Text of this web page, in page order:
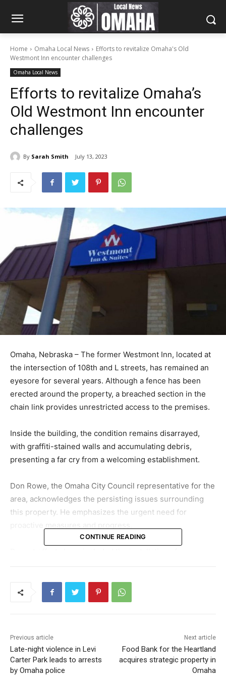
Home Omaha Local News
Efforts to revitalize Omaha's Old
Westmont Inn encounter challenges
Omaha Local News
Efforts to revitalize Omaha’s
Old Westmont Inn encounter
challenges
By Sarah Smith July 13, 2023
Omaha, Nebraska – The former Westmont Inn, located at
the intersection of 108th and L streets, has remained an
eyesore for several years. Although a fence has been
erected around the property, a breached section in the
chain link provides unrestricted access to the premises.
Inside the building, the condition remains disarrayed,
with graffiti-stained walls and accumulating debris,
presenting a far cry from a welcoming establishment.
Don Rowe, the Omaha City Council representative for the
area, acknowledges the persisting issues surrounding
this property. He emphasizes the urgent need for
conducting interior demolitions, it was discovered that
the building itself possesses a sturdy framework,
The new owner, a contractor hailing from Idaho,
envisions a renovation that would transform the old
CONTINUE READING
Previous article
Late-night violence in Levi
Carter Park leads to arrests
by Omaha police
Next article
Food Bank for the Heartland
acquires strategic property in
Omaha